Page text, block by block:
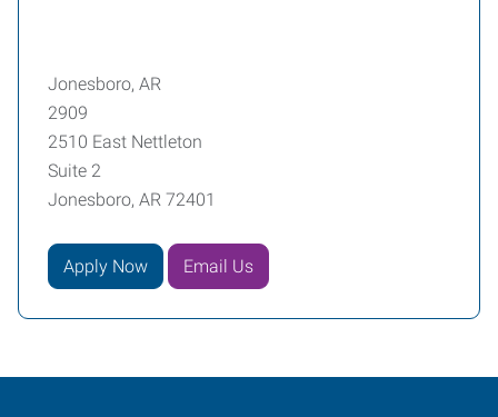
Jonesboro, AR
2909
2510 East Nettleton
Suite 2
Jonesboro, AR 72401
Apply Now Email Us